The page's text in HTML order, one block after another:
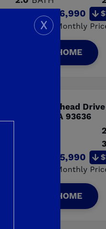
Price:$516,990
Estimated Monthly
VIEW HOME
705 Arrowhead Drive
Madera, CA 93636
3
$615,990
Estimated Monthly
VIEW HOME
X